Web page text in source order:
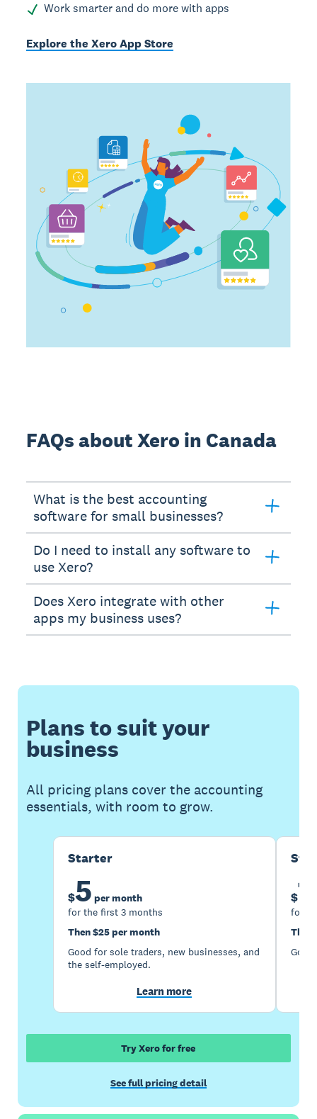
Work smarter and do more with apps
Explore the Xero App Store
FAQs about Xero in Canada
What is the best accounting
software for small businesses?
Do I need to install any software to
use Xero?
Does Xero integrate with other
apps my business uses?
Plans to suit your
business
All pricing plans cover the accounting
essentials, with room to grow.
Starter
$5 per month
for the first 3 months
Then $25 per month
Good for sole traders, new businesses, and
the self-employed.
Learn more
$
for
Then
Try Xero for free
See full pricing detail